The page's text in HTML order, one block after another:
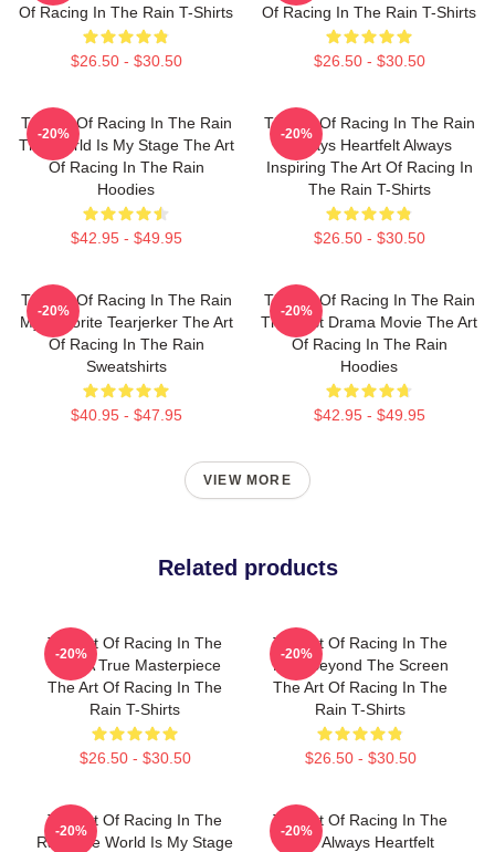
Of Racing In The Rain T-Shirts
$26.50 - $30.50
Of Racing In The Rain T-Shirts
$26.50 - $30.50
The Art Of Racing In The Rain
The World Is My Stage The Art
Of Racing In The Rain
Hoodies
$42.95 - $49.95
-20%
The Art Of Racing In The Rain
Always Heartfelt Always
Inspiring The Art Of Racing In
The Rain T-Shirts
$26.50 - $30.50
-20%
The Art Of Racing In The Rain
My Favorite Tearjerker The Art
Of Racing In The Rain
Sweatshirts
$40.95 - $47.95
-20%
The Art Of Racing In The Rain
The Best Drama Movie The Art
Of Racing In The Rain
Hoodies
$42.95 - $49.95
-20%
VIEW MORE
Related products
The Art Of Racing In The
Rain A True Masterpiece
The Art Of Racing In The
Rain T-Shirts
$26.50 - $30.50
-20%
The Art Of Racing In The
Rain Beyond The Screen
The Art Of Racing In The
Rain T-Shirts
$26.50 - $30.50
-20%
The Art Of Racing In The
Rain The World Is My Stage
-20%
The Art Of Racing In The
Rain Always Heartfelt
-20%